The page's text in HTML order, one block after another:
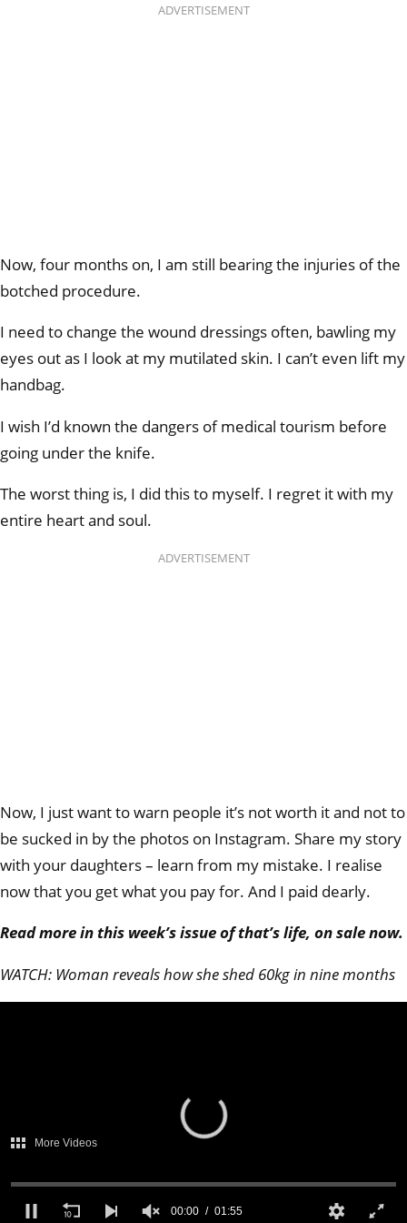
ADVERTISEMENT
Now, four months on, I am still bearing the injuries of the
botched procedure.
I need to change the wound dressings often, bawling my
eyes out as I look at my mutilated skin. I can’t even lift my
handbag.
I wish I’d known the dangers of medical tourism before
going under the knife.
The worst thing is, I did this to myself. I regret it with my
entire heart and soul.
ADVERTISEMENT
Now, I just want to warn people it’s not worth it and not to
be sucked in by the photos on Instagram. Share my story
with your daughters – learn from my mistake. I realise
now that you get what you pay for. And I paid dearly.
Read more in this week’s issue of that’s life, on sale now.
WATCH: Woman reveals how she shed 60kg in nine months
There was a problem
providing access to